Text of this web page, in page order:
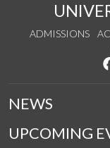
ADMISSIONS
NEWS
UPCOMING